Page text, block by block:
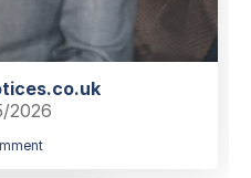
2026